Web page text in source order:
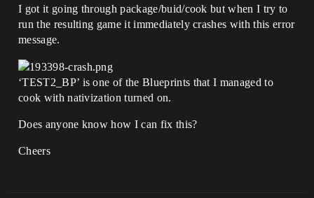
I got it going through package/buid/cook but when I try to
run the resulting game it immediately crashes with this error
message.
‘TEST2_BP’ is one of the Blueprints that I managed to
cook with nativization turned on.
Does anyone know how I can fix this?
Cheers